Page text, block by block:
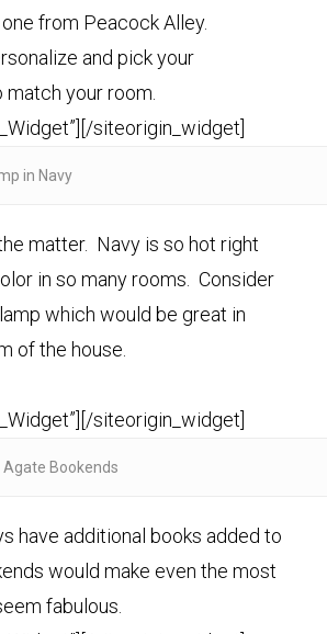
from Peacock Alley.
and pick your
your room.
[/siteorigin_widget]
in Navy
matter. Navy is so hot right
in so many rooms. Consider
which would be great in
of the house.
[/siteorigin_widget]
Agate Bookends
have additional books added to
would make even the most
fabulous.